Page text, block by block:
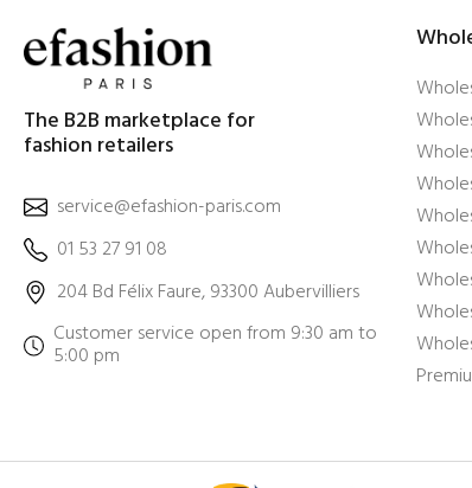
The B2B marketplace for
fashion retailers
service@efashion-paris.com
01 53 27 91 08
204 Bd Félix Faure, 93300 Aubervilliers
Customer service open from 9:30 am to
5:00 pm